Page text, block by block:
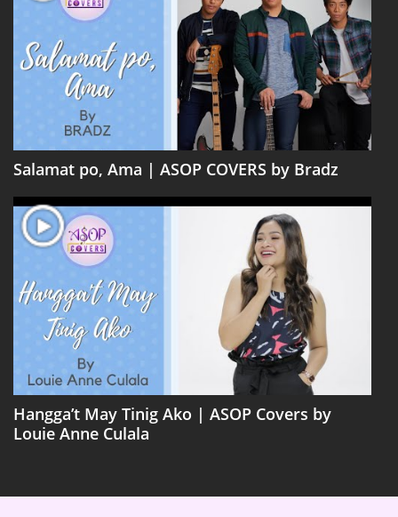
Salamat po, Ama | ASOP COVERS by Bradz
Hangga’t May Tinig Ako | ASOP Covers by
Louie Anne Culala